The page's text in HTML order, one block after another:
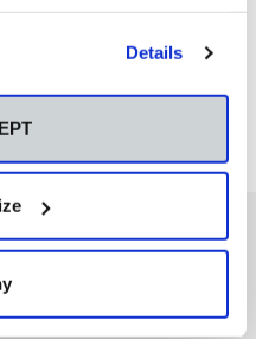
Details
interesar